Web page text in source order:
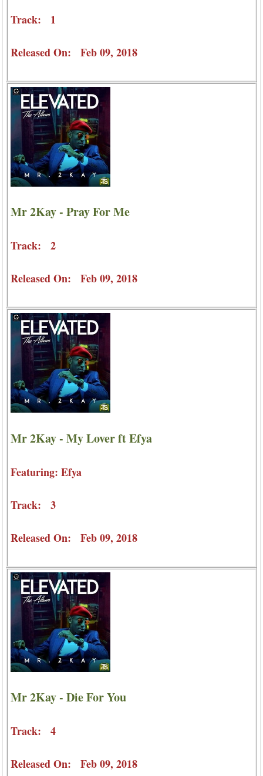
Track: 1
Released On: Feb 09, 2018
Mr 2Kay - Pray For Me
Track: 2
Released On: Feb 09, 2018
Mr 2Kay - My Lover ft Efya
Featuring: Efya
Track: 3
Released On: Feb 09, 2018
Mr 2Kay - Die For You
Track: 4
Released On: Feb 09, 2018